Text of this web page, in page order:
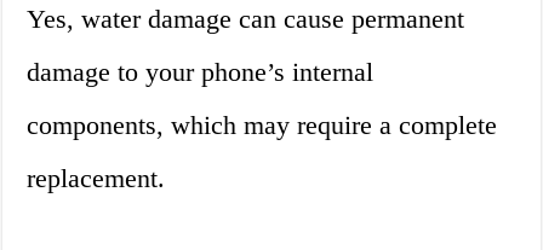
Yes, water damage can cause permanent
damage to your phone’s internal
components, which may require a complete
replacement.